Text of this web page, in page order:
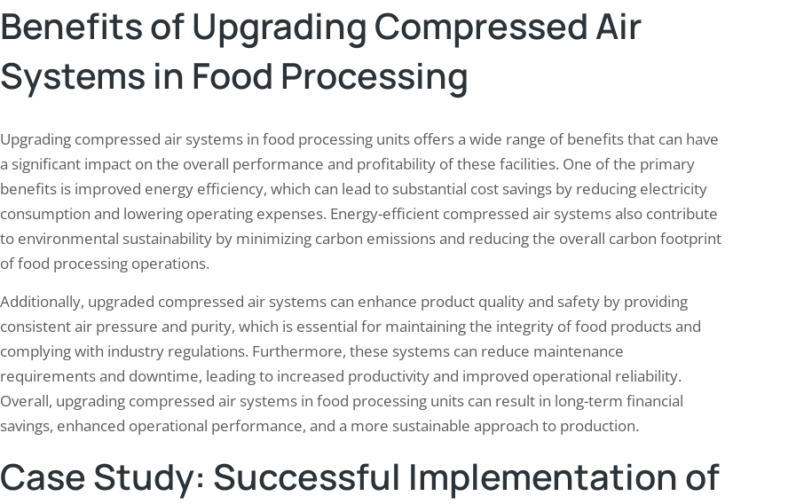
Benefits of Upgrading Compressed Air
Systems in Food Processing
Upgrading compressed air systems in food processing units offers a wide range of benefits that can have
a significant impact on the overall performance and profitability of these facilities. One of the primary
benefits is improved energy efficiency, which can lead to substantial cost savings by reducing electricity
consumption and lowering operating expenses. Energy-efficient compressed air systems also contribute
to environmental sustainability by minimizing carbon emissions and reducing the overall carbon footprint
of food processing operations.
Additionally, upgraded compressed air systems can enhance product quality and safety by providing
consistent air pressure and purity, which is essential for maintaining the integrity of food products and
complying with industry regulations. Furthermore, these systems can reduce maintenance
requirements and downtime, leading to increased productivity and improved operational reliability.
Overall, upgrading compressed air systems in food processing units can result in long-term financial
savings, enhanced operational performance, and a more sustainable approach to production.
Case Study: Successful Implementation of